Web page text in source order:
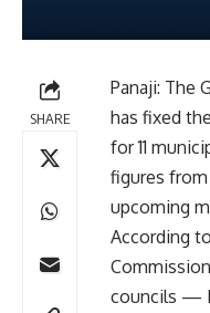
SHARE
Panaji: The
has fixed
for 11
figures from
upcoming
According
councils —